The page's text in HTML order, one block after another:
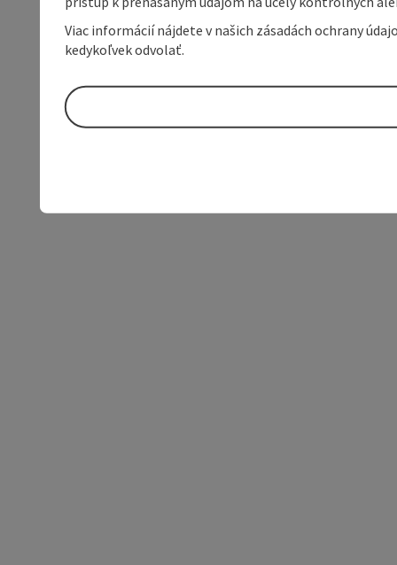
Viac informácií nájdete v našich zásadách ochrany
kedykoľvek odvolať.